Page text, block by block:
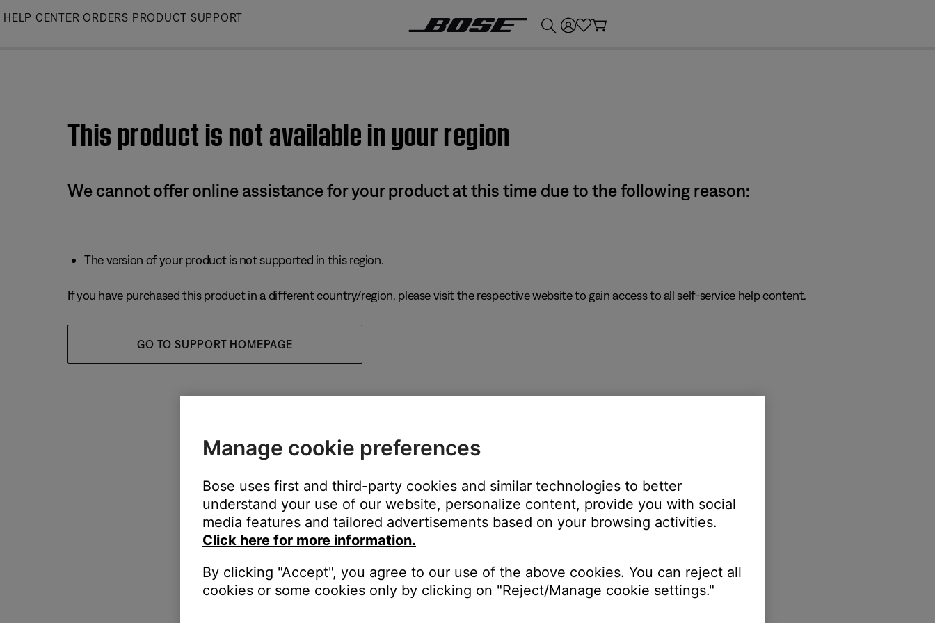
Skip
HELP CENTER ORDERS PRODUCT SUPPORT
This product is not available in your region
We cannot offer online assistance for your product at this time due to the following reason:
The version of your product is not supported in this region.
If you have purchased this product in a different country/region, please visit the respective website to gain access to all self-service help content.
GO TO SUPPORT HOMEPAGE
Manage cookie preferences
Bose uses first and third-party cookies and similar technologies to better
understand your use of our website, personalize content, provide you with social
media features and tailored advertisements based on your browsing activities.
Click here for more information.
By clicking "Accept", you agree to our use of the above cookies. You can reject all
cookies or some cookies only by clicking on "Reject/Manage cookie settings."